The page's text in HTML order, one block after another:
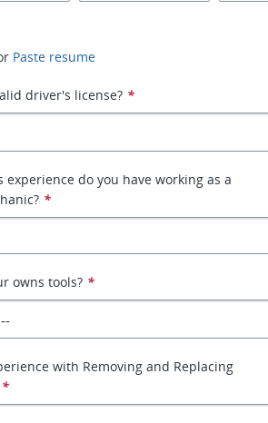
Paste resume
driver's license? *
experience do you have working as a
*
owns tools? *
with Removing and Replacing
*